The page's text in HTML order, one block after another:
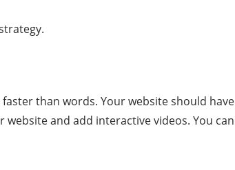
than words. Your website should have
and add interactive videos. You can